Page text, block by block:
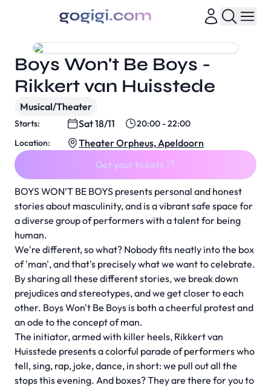
BOYS WON’T BE BOYS presents personal and honest
stories about masculinity, and is a vibrant safe space for
a diverse group of performers with a talent for being
human.
We're different, so what? Nobody fits neatly into the box
of 'man', and that's precisely what we want to celebrate.
By sharing all these different stories, we break down
prejudices and stereotypes, and we get closer to each
other. Boys Won't Be Boys is both a cheerful protest and
an ode to the concept of man.
The initiator, armed with killer heels, Rikkert van
Huisstede presents a colorful parade of performers who
tell, sing, rap, joke, dance, in short: we pull out all the
stops this evening. And boxes? They are there for you to
Boys Won't Be Boys -
Rikkert van Huisstede
Musical/Theater
Starts: Sat 18/11
20:00 - 22:00
Location:
Theater Orpheus, Apeldoorn
Get your tickets